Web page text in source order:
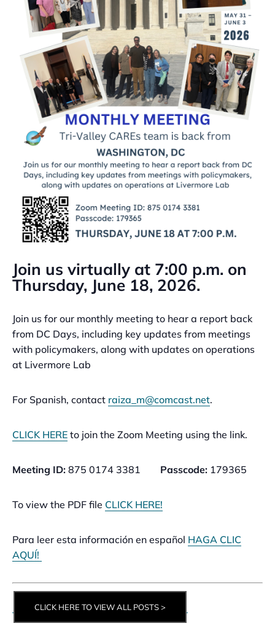
Join us virtually at 7:00 p.m. on
Thursday, June 18, 2026.
Join us for our monthly meeting to hear a report back
from DC Days, including key updates from meetings
with policymakers, along with updates on operations
at Livermore Lab
For Spanish, contact raiza_m@comcast.net.
CLICK HERE to join the Zoom Meeting using the link.
Meeting ID: 875 0174 3381 Passcode: 179365
To view the PDF file CLICK HERE!
Para leer esta información en español HAGA CLIC
AQUÍ!
CLICK HERE TO VIEW ALL POSTS >